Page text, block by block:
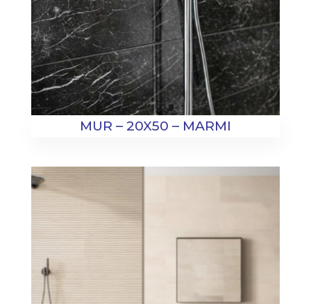
MUR – 20X50 – MARMI